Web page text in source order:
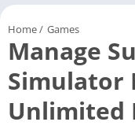
Home/ Games
Manage
Simulator
Unlimited